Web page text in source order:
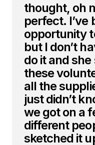
thought, oh
perfect. I’ve
opportunity
but I don’t
do it and
these
all the
just didn’t
we got on a
different
sketched it